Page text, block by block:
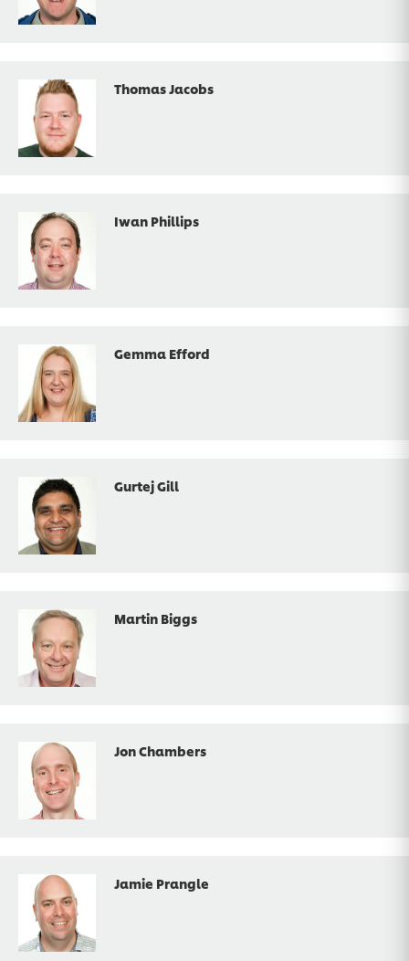
Thomas Jacobs
Iwan Phillips
Gemma Efford
Gurtej Gill
Martin Biggs
Jon Chambers
Jamie Prangle